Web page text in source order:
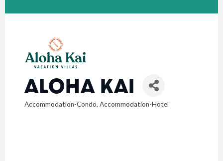
ALOHA KAI
CATEGORIES
Accommodation-Condo Accommodation-Hotel